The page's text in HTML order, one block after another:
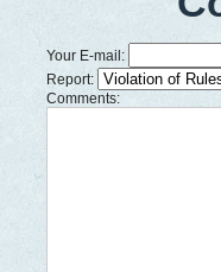
Your E-mail:
Report:
Comments: